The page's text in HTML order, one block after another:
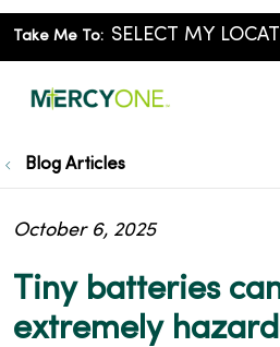
Take Me To:
Blog Articles
Tiny batteries
extremely
October 6, 2025